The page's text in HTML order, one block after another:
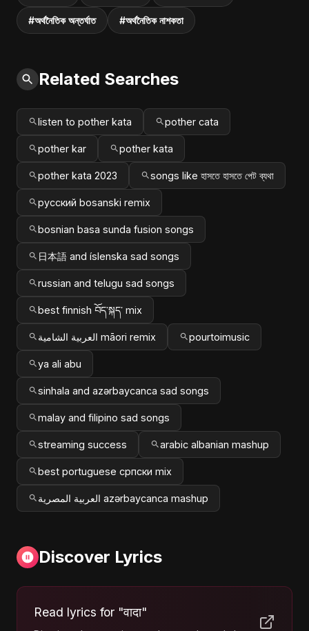
#অর্থনৈতিক অন্তর্ঘাত #অর্থনৈতিক নাশকতা
Related Searches
listen to pother kata pother cata
pother kar pother kata
pother kata 2023 songs like হাসতে হাসতে পেট ব্যথা
русский bosanski remix
bosnian basa sunda fusion songs
日本語 and íslenska sad songs
russian and telugu sad songs
best finnish བོད་སྐད་ mix
العربية الشامية māori remix pourtoimusic
ya ali abu
sinhala and azərbaycanca sad songs
malay and filipino sad songs
streaming success arabic albanian mashup
best portuguese српски mix
العربية المصرية azərbaycanca mashup
Discover Lyrics
Read lyrics for "वादा"